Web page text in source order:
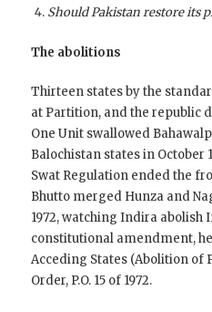
Should Pakistan restore its
The abolitions
Thirteen states by the
at Partition, and the republic
One Unit swallowed
Balochistan states in October
Swat Regulation ended the
Bhutto merged Hunza and
1972, watching Indira abolish
constitutional amendment,
Acceding States (Abolition of
Order, P.O. 15 of 1972.